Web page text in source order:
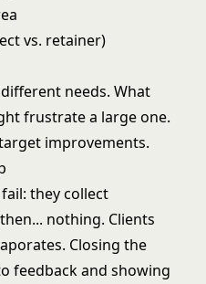
vs. retainer)
needs. What
frustrate a large one.
improvements.
they collect
nothing. Clients
Closing the
feedback and showing